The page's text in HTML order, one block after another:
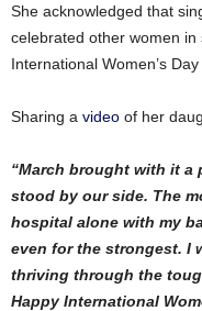
She acknowledged that
celebrated other women
International Women’s
Sharing a video of her
“March brought with it a
stood by our side. The
hospital alone with my
even for the strongest. I
thriving through the
Happy International